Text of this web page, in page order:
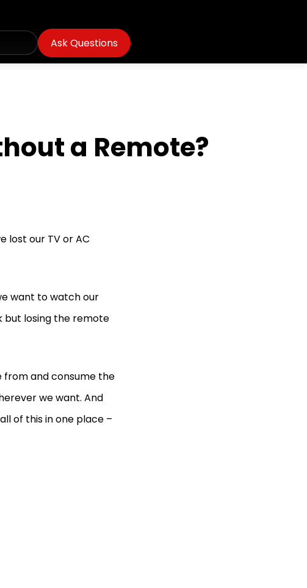
Ask Questions
a Remote?
lost our TV or AC
want to watch our
but losing the remote
from and consume the
we want. And
of this in one place –